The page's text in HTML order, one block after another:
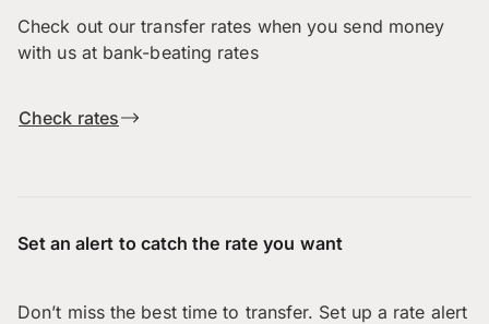
Check out our transfer rates when you send money
with us at bank-beating rates
Check rates
Set an alert to catch the rate you want
Don’t miss the best time to transfer. Set up a rate alert